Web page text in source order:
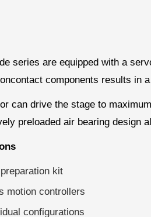
series are equipped with a
components results in
can drive the stage to
preloaded air bearing design
kit
motion controllers
configurations